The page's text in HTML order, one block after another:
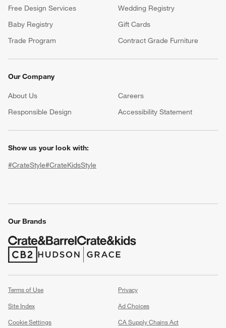
Free Design Services
Wedding Registry
Baby Registry
Gift Cards
Trade Program
Contract Grade Furniture
Our Company
About Us Careers
Responsible Design
Accessibility Statement
Show us your look with:
#CrateStyle#CrateKidsStyle
Our Brands
(Opens in new window)
(Opens in new window)
Terms of Use
Privacy
Site Index
Ad Choices
Cookie Settings
CA Supply Chains Act